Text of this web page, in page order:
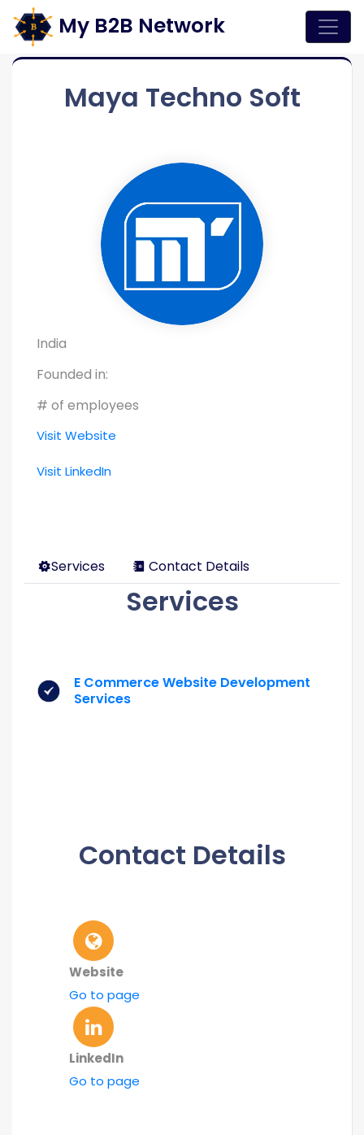
My B2B Network
Maya Techno Soft
India
Founded in:
# of employees
Visit Website
Visit LinkedIn
Services Contact Details
Services
E Commerce Website Development
Services
Contact Details
Website
Go to page
LinkedIn
Go to page